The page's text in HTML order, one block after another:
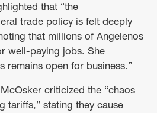
that “the
trade policy is felt deeply
that millions of Angelenos
well-paying jobs. She
remains open for business.”
criticized the “chaos
tariffs,” stating they cause